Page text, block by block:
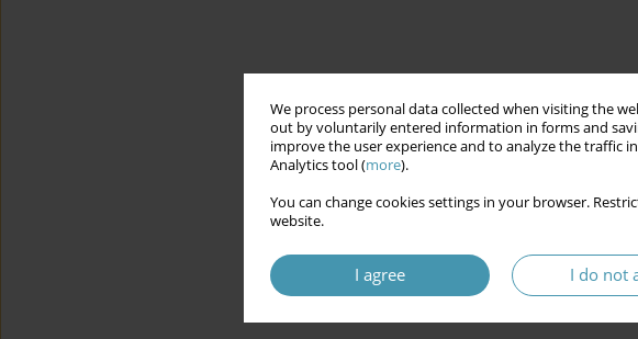
We process personal data collected when visiting the
out by voluntarily entered information in forms and
improve the user experience and to analyze the traffic
Analytics tool (more).
You can change cookies settings in your browser.
website.
I agree I do not